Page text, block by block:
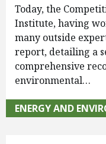
Today, the
Institute, having
many outside
report, detailing a
comprehensive
environmental…
ENERGY AND